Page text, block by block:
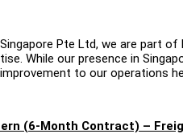
Pte Ltd, we are part
While our presence in
to our operations
(6-Month Contract) –